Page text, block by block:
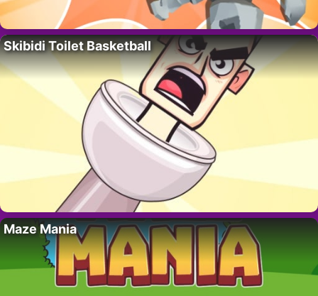
Skibidi Toilet Basketball
Maze Mania